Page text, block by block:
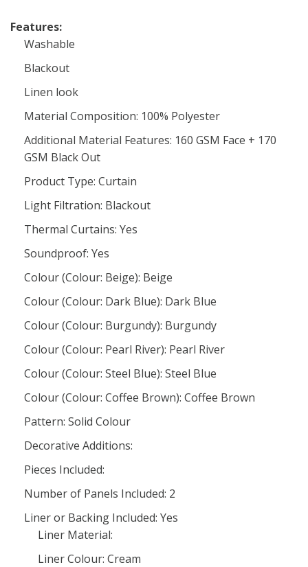
Features:
Washable
Blackout
Linen look
Material Composition: 100% Polyester
Additional Material Features: 160 GSM Face + 170
GSM Black Out
Product Type: Curtain
Light Filtration: Blackout
Thermal Curtains: Yes
Soundproof: Yes
Colour (Colour: Beige): Beige
Colour (Colour: Dark Blue): Dark Blue
Colour (Colour: Burgundy): Burgundy
Colour (Colour: Pearl River): Pearl River
Colour (Colour: Steel Blue): Steel Blue
Colour (Colour: Coffee Brown): Coffee Brown
Pattern: Solid Colour
Decorative Additions:
Pieces Included:
Number of Panels Included: 2
Liner or Backing Included: Yes
Liner Material:
Liner Colour: Cream